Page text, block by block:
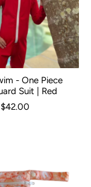
Months 3-6 Months
- One Piece
Suit | Red
$42.00